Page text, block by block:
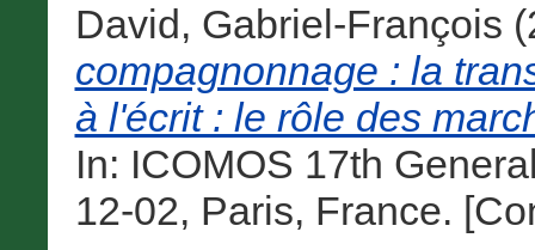
David, Gabriel-François
compagnonnage : la
à l'écrit : le rôle des
In: ICOMOS 17th
12-02, Paris, France.